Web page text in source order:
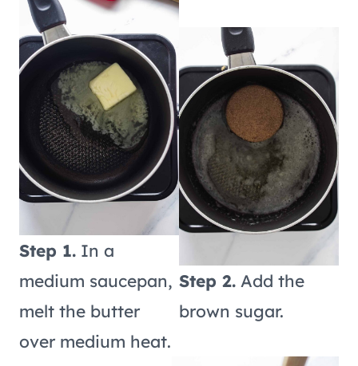
Step 1. In a
medium saucepan,
melt the butter
over medium heat.
Step 2. Add the
brown sugar.